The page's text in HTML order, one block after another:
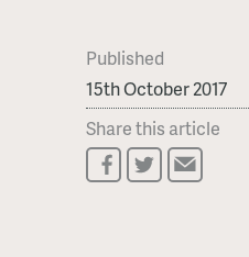
Published
15th October 2017
Share this article